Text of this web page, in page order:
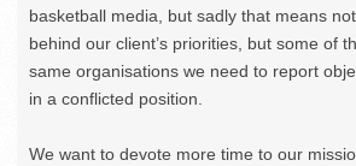
basketball media, but sadly that means
behind our client’s priorities, but some of
same organisations we need to report
in a conflicted position.
We want to devote more time to our